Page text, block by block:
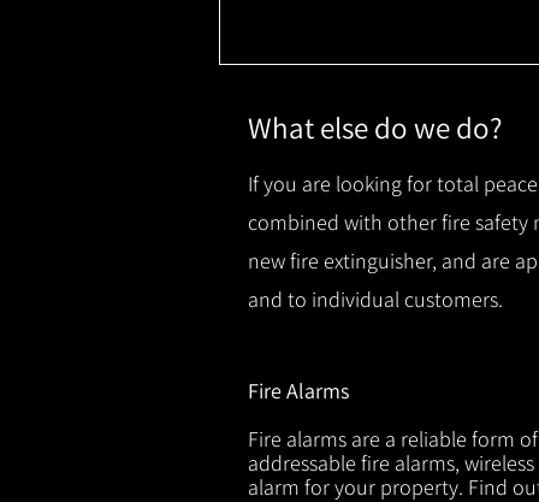
What else do we do?
If you are looking for total
combined with other fire
new fire extinguisher, and are
and to individual customers.
Fire Alarms
Fire alarms are a reliable form
addressable fire alarms,
alarm for your property. Find